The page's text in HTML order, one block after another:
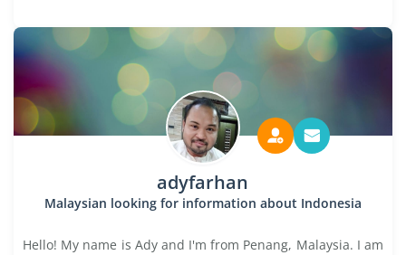
adyfarhan
Malaysian looking for information about Indonesia
Hello! My name is Ady and I'm from Penang, Malaysia. I am